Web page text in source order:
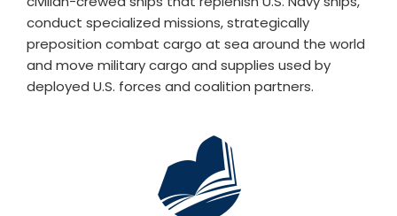
conduct specialized missions, strategically
preposition combat cargo at sea around the world
and move military cargo and supplies used by
deployed U.S. forces and coalition partners.